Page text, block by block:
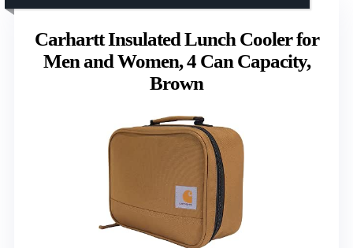
Carhartt Insulated Lunch Cooler for
Men and Women, 4 Can Capacity,
Brown